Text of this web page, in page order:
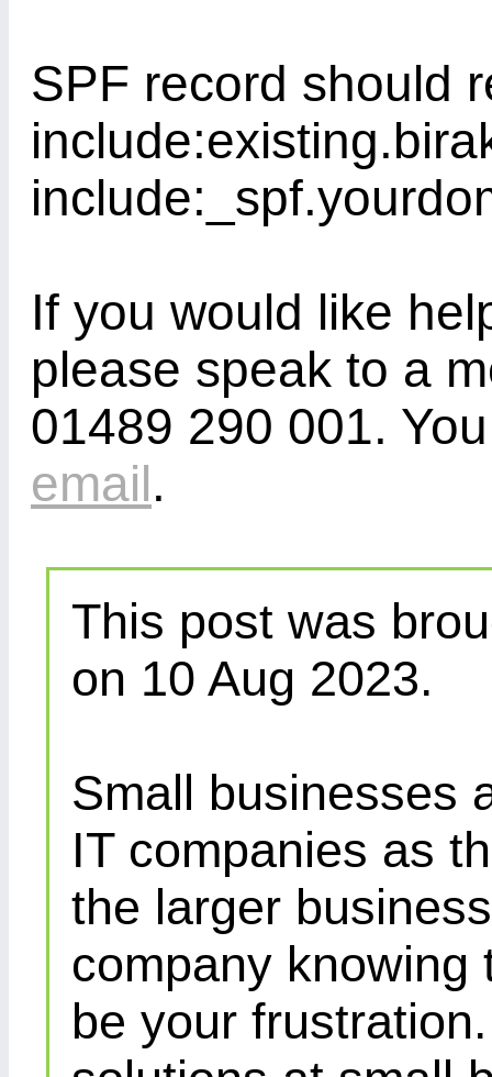
SPF record should
If you would like
please speak to a
01489 290 001.
email.
This post was
on 10 Aug 2023.
Small businesses
IT companies as
the larger
company knowing
be your